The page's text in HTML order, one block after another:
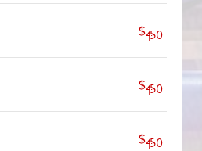
$4.50
$4.50
$4.50